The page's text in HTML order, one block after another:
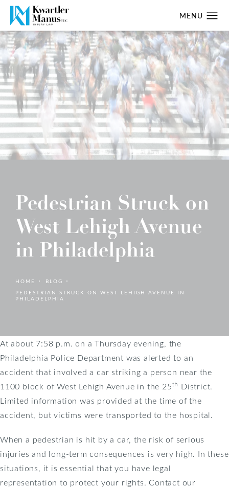
Pedestrian Struck on
West Lehigh Avenue
in Philadelphia
HOME
BLOG
PEDESTRIAN STRUCK ON WEST LEHIGH AVENUE IN
PHILADELPHIA
At about 7:58 p.m. on a Thursday evening, the
Philadelphia Police Department was alerted to an
accident that involved a car striking a person near the
1100 block of West Lehigh Avenue in the 25th District.
Limited information was provided at the time of the
accident, but victims were transported to the hospital.
When a pedestrian is hit by a car, the risk of serious
injuries and long-term consequences is very high. In these
situations, it is essential that you have legal
representation to protect your rights. Contact our